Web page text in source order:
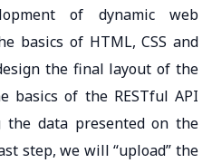
of dynamic web
basics of HTML, CSS and
the final layout of the
basics of the RESTful API
the data presented on the
step, we will “upload” the